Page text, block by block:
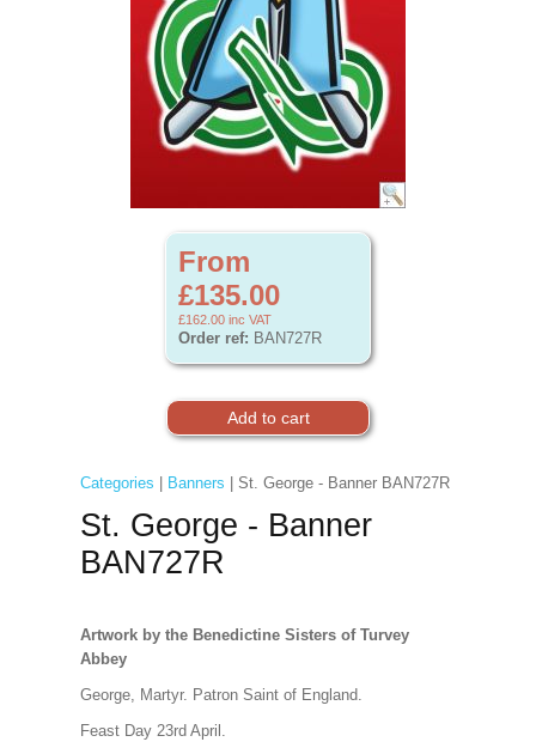
From
£135.00
£162.00 inc VAT
Order ref: BAN727R
Categories Banners | St. George - Banner BAN727R
St. George - Banner
BAN727R
Artwork by the Benedictine Sisters of Turvey
Abbey
George, Martyr. Patron Saint of England.
Feast Day 23rd April.